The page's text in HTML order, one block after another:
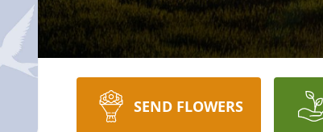
SEND FLOWERS